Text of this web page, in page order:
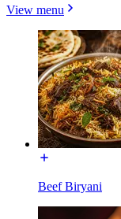
View menu
Beef Biryani